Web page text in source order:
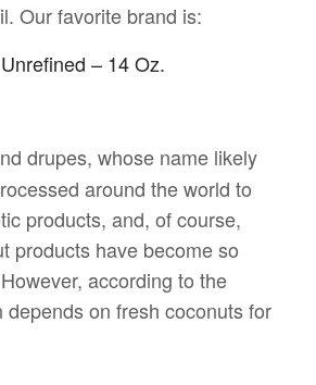
Our favorite brand is:
– 14 Oz.
drupes, whose name likely
around the world to
products, and, of course,
products have become so
according to the
on fresh coconuts for